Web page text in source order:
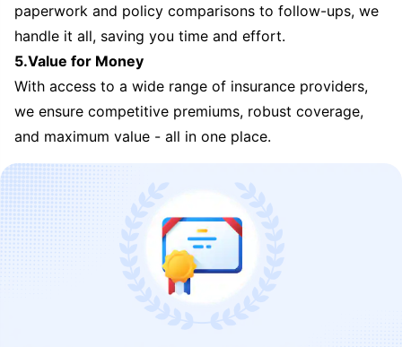
paperwork and policy comparisons to follow-ups, we
handle it all, saving you time and effort.
5.Value for Money
With access to a wide range of insurance providers,
we ensure competitive premiums, robust coverage,
and maximum value - all in one place.